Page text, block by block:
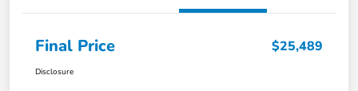
Final Price $25,489
Disclosure